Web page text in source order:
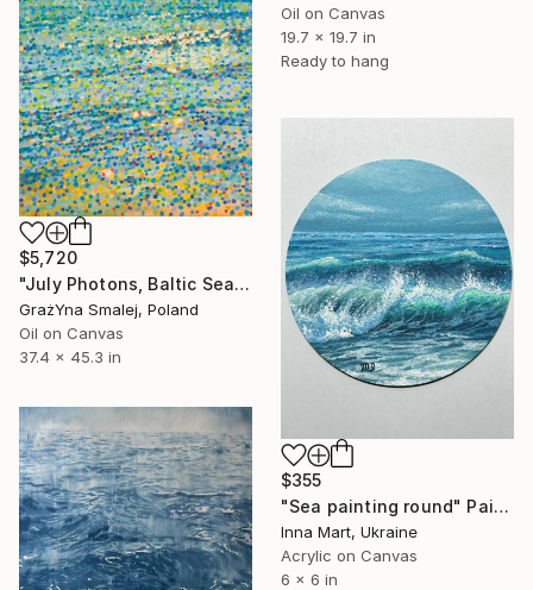
Oil on Canvas
19.7 x 19.7 in
Ready to hang
$5,720
"July Photons, Baltic Sea" Painting
GrażYna Smalej, Poland
Oil on Canvas
37.4 x 45.3 in
$355
"Sea painting round" Painting
Inna Mart, Ukraine
Acrylic on Canvas
6 x 6 in